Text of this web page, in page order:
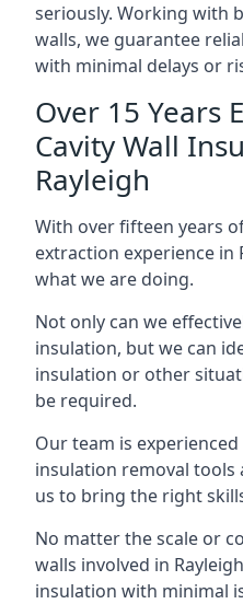
seriously. Working with
walls, we guarantee
with minimal delays or
Over 15 Years
Cavity Wall
Rayleigh
With over fifteen years
extraction experience in
what we are doing.
Not only can we
insulation, but we can
insulation or other
be required.
Our team is
insulation removal tools
us to bring the right
No matter the scale or
walls involved in
insulation with minimal